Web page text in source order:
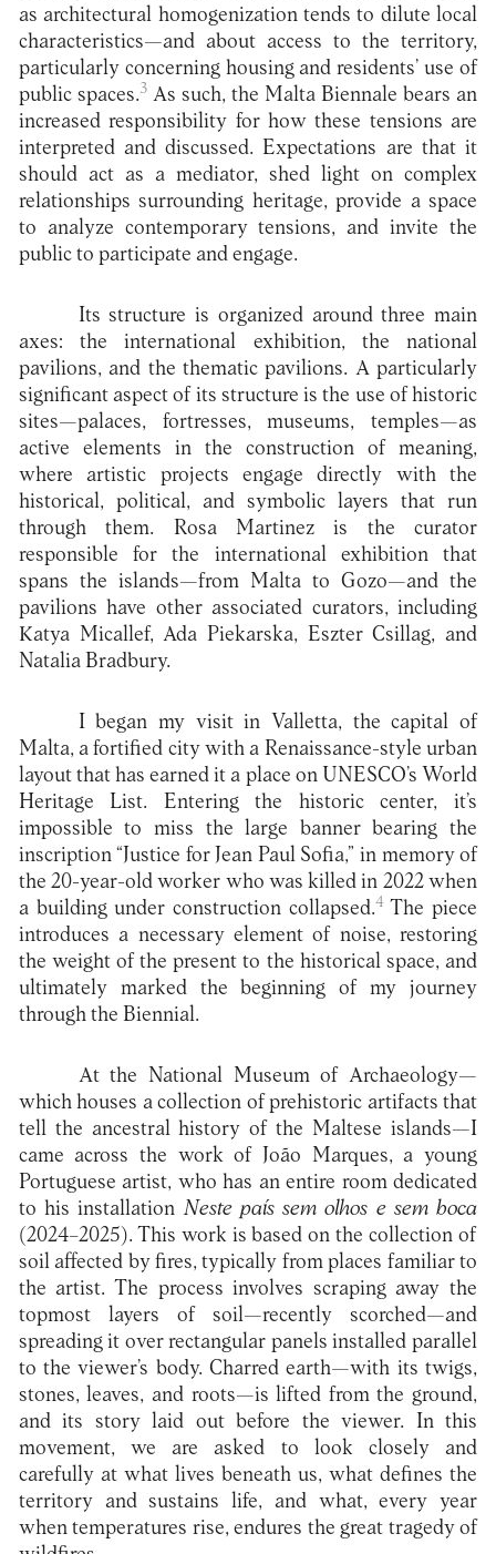
as architectural homogenization tends to dilute local
characteristics—and about access to the territory,
particularly concerning housing and residents’ use of
public spaces.3As such, the Malta Biennale bears an
increased responsibility for how these tensions are
interpreted and discussed. Expectations are that it
should act as a mediator, shed light on complex
relationships surrounding heritage, provide a space
to analyze contemporary tensions, and invite the
public to participate and engage.
Its structure is organized around three main
axes: the international exhibition, the national
pavilions, and the thematic pavilions. A particularly
significant aspect of its structure is the use of historic
sites—palaces, fortresses, museums, temples—as
active elements in the construction of meaning,
where artistic projects engage directly with the
historical, political, and symbolic layers that run
through them. Rosa Martinez is the curator
responsible for the international exhibition that
spans the islands—from Malta to Gozo—and the
pavilions have other associated curators, including
Katya Micallef, Ada Piekarska, Eszter Csillag, and
Natalia Bradbury.
I began my visit in Valletta, the capital of
Malta, a fortified city with a Renaissance-style urban
layout that has earned it a place on UNESCO’s World
Heritage List. Entering the historic center, it’s
impossible to miss the large banner bearing the
inscription “Justice for Jean Paul Sofia,” in memory of
the 20-year-old worker who was killed in 2022 when
a building under construction collapsed.4 The piece
introduces a necessary element of noise, restoring
the weight of the present to the historical space, and
ultimately marked the beginning of my journey
through the Biennial.
At the National Museum of Archaeology—
which houses a collection of prehistoric artifacts that
tell the ancestral history of the Maltese islands—I
came across the work of João Marques, a young
Portuguese artist, who has an entire room dedicated
to his installationNeste país sem olhos e sem boca
(2024–2025). This work is based on the collection of
soil affected by fires, typically from places familiar to
the artist. The process involves scraping away the
topmost layers of soil—recently scorched—and
spreading it over rectangular panels installed parallel
to the viewer’s body. Charred earth—with its twigs,
stones, leaves, and roots—is lifted from the ground,
and its story laid out before the viewer. In this
movement, we are asked to look closely and
carefully at what lives beneath us, what defines the
territory and sustains life, and what, every year
when temperatures rise, endures the great tragedy of